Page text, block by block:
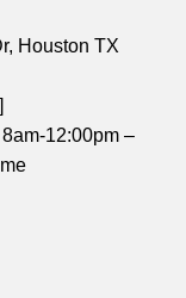
Houston TX
12:00pm –